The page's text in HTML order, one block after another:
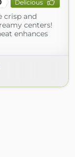
Delicious
crisp and
centers!
enhances